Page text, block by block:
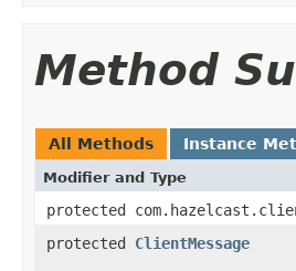
Method
All Methods Instance
Modifier and Type
protected
protected ClientMessage